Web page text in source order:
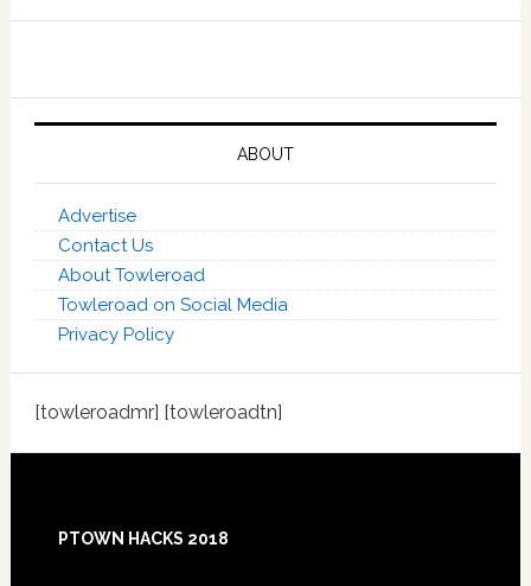
ABOUT
Advertise
Contact Us
About Towleroad
Towleroad on Social Media
Privacy Policy
[towleroadmr] [towleroadtn]
Footer
PTOWN HACKS 2018